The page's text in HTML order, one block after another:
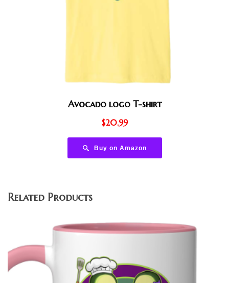
Avocado logo T-shirt
$20.99
Buy on Amazon
Related Products